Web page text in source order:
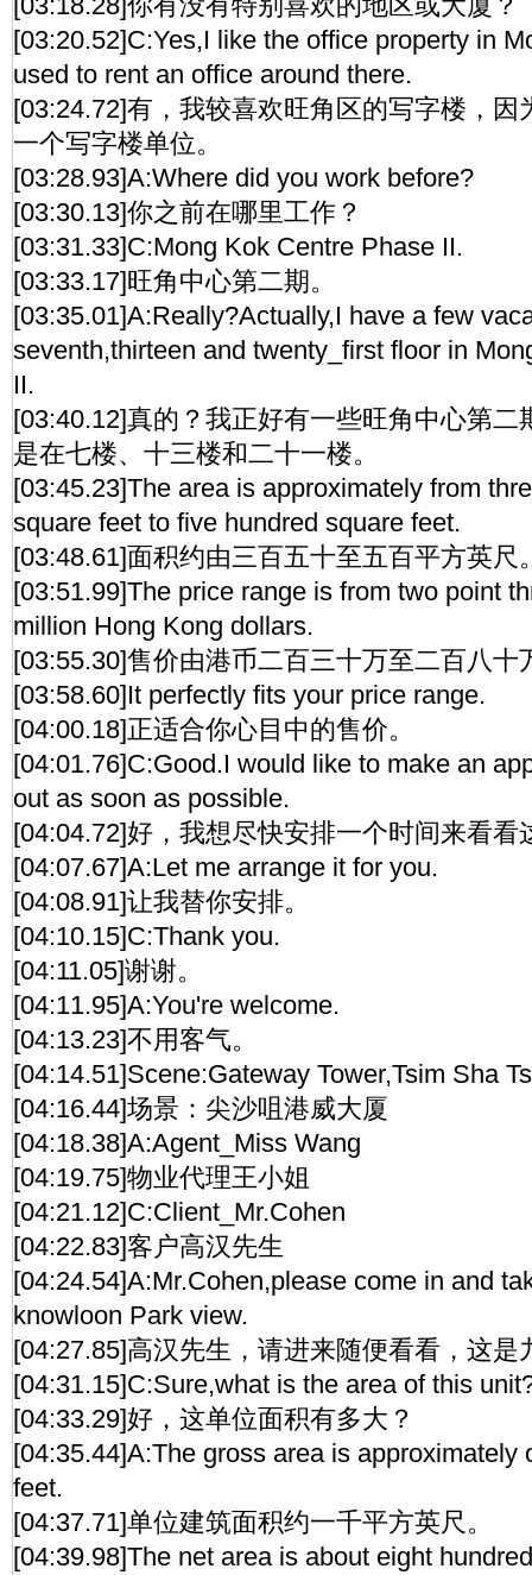
[03:20.52]C:Yes,I like the office property in
used to rent an office around there.
[03:24.72]有，我较喜欢旺角区的写字楼，因
一个写字楼单位。
[03:28.93]A:Where did you work before?
[03:30.13]你之前在哪里工作？
[03:31.33]C:Mong Kok Centre Phase II.
[03:33.17]旺角中心第二期。
[03:35.01]A:Really?Actually,I have a few
seventh,thirteen and twenty_first floor in
II.
[03:40.12]真的？我正好有一些旺角中心第二
是在七楼、十三楼和二十一楼。
[03:45.23]The area is approximately from
square feet to five hundred square feet.
[03:48.61]面积约由三百五十至五百平方英尺
[03:51.99]The price range is from two point
million Hong Kong dollars.
[03:55.30]售价由港币二百三十万至二百八十
[03:58.60]It perfectly fits your price range.
[04:00.18]正适合你心目中的售价。
[04:01.76]C:Good.I would like to make an
out as soon as possible.
[04:04.72]好，我想尽快安排一个时间来看看
[04:07.67]A:Let me arrange it for you.
[04:08.91]让我替你安排。
[04:10.15]C:Thank you.
[04:11.05]谢谢。
[04:11.95]A:You're welcome.
[04:13.23]不用客气。
[04:14.51]Scene:Gateway Tower,Tsim Sha
[04:16.44]场景：尖沙咀港威大厦
[04:18.38]A:Agent_Miss Wang
[04:19.75]物业代理王小姐
[04:21.12]C:Client_Mr.Cohen
[04:22.83]客户高汉先生
[04:24.54]A:Mr.Cohen,please come in and
knowloon Park view.
[04:27.85]高汉先生，请进来随便看看，这是
[04:31.15]C:Sure,what is the area of this
[04:33.29]好，这单位面积有多大？
[04:35.44]A:The gross area is approximately
feet.
[04:37.71]单位建筑面积约一千平方英尺。
[04:39.98]The net area is about eight